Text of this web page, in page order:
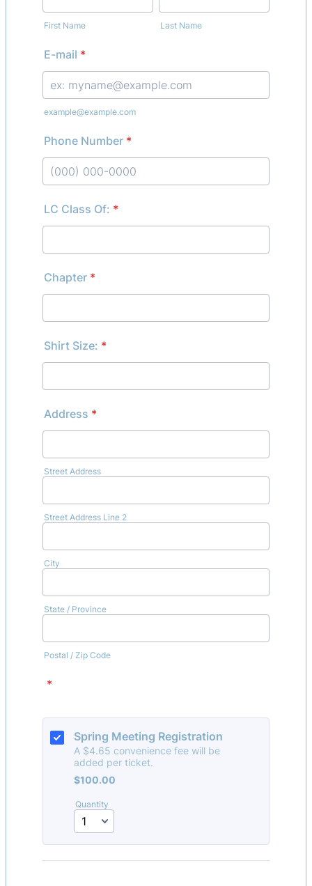
First Name Last Name
E-mail *
example@example.com
Phone Number *
LC Class Of: *
Chapter *
Shirt Size: *
Address *
Street Address
Street Address Line 2
City
State / Province
Postal / Zip Code
*
Spring Meeting Registration
A $4.65 convenience fee will be
added per ticket.
$100.00
$100.00
Quantity